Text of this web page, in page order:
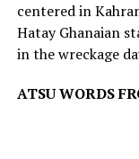
centered in
Hatay Ghanaian
in the wreckage
ATSU WORDS